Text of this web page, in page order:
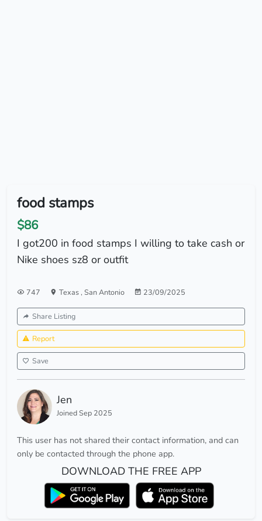
food stamps
$86
I got200 in food stamps I willing to take cash or
Nike shoes sz8 or outfit
747 Texas, San Antonio 23/09/2025
Share Listing
Report
Save
Jen
Joined Sep 2025
This user has not shared their contact information, and can
only be contacted through the phone app.
DOWNLOAD THE FREE APP